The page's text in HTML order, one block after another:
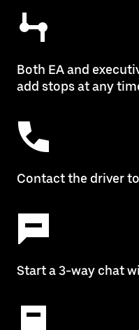
Both EA and
add stops at any
Contact the driver
Start a 3-way chat